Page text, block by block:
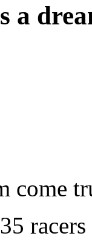
a
come